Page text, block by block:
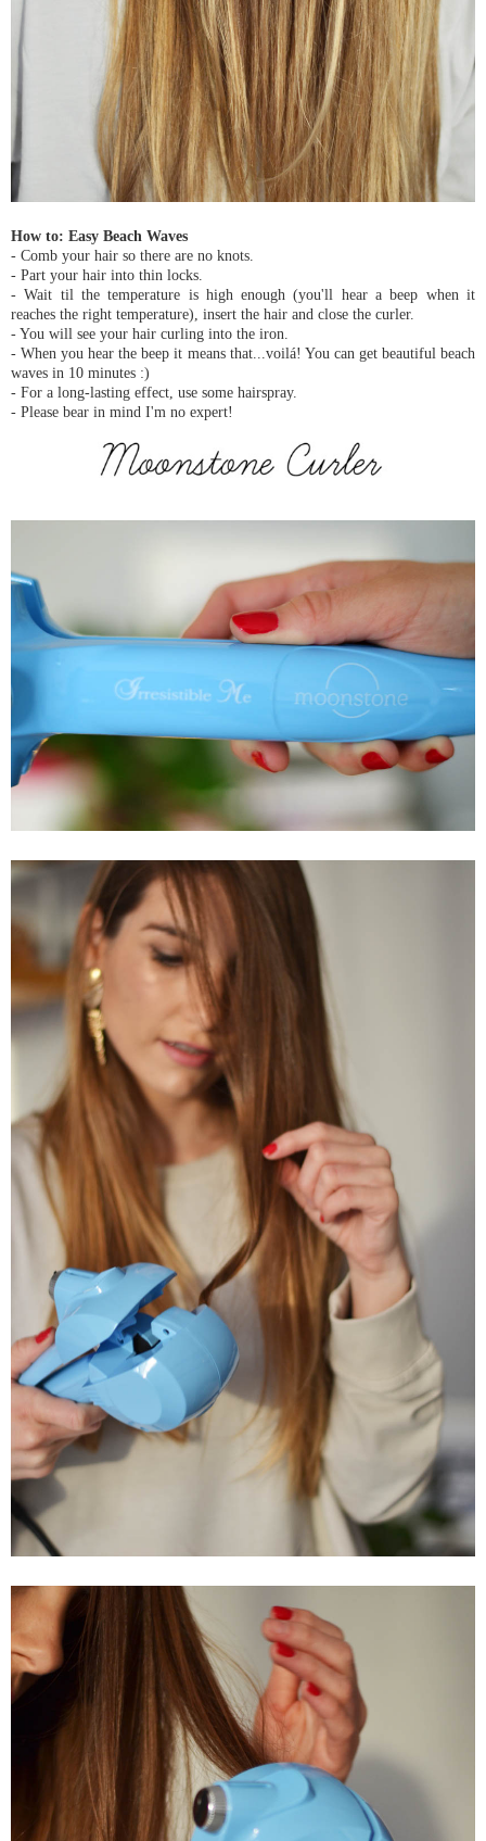
How to: Easy Beach Waves
- Comb your hair so there are no knots.
- Part your hair into thin locks.
- Wait til the temperature is high enough (you'll hear a beep when it
reaches the right temperature), insert the hair and close the curler.
- You will see your hair curling into the iron.
- When you hear the beep it means that...voilá! You can get beautiful beach
waves in 10 minutes :)
- For a long-lasting effect, use some hairspray.
- Please bear in mind I'm no expert!